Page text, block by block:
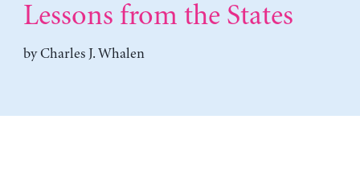
Lessons from the States
byCharles J. Whalen